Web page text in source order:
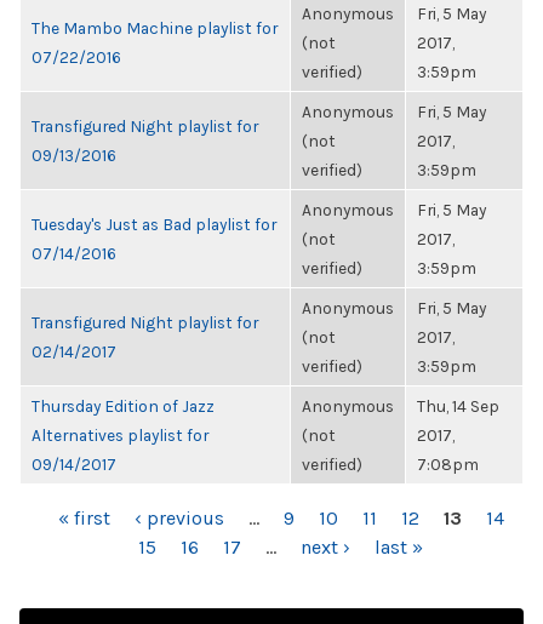
The Mambo Machine playlist for
07/22/2016
Anonymous
(not
verified)
Fri, 5 May
2017,
3:59pm
Transfigured Night playlist for
09/13/2016
Anonymous
(not
verified)
Fri, 5 May
2017,
3:59pm
Tuesday's Just as Bad playlist for
07/14/2016
Anonymous
(not
verified)
Fri, 5 May
2017,
3:59pm
Transfigured Night playlist for
02/14/2017
Anonymous
(not
verified)
Fri, 5 May
2017,
3:59pm
Thursday Edition of Jazz
Alternatives playlist for
09/14/2017
Anonymous
(not
verified)
Thu, 14 Sep
2017,
7:08pm
PAGES
« first ‹ previous … 9 10 11 12 13
14
15
16 17 … next › last »